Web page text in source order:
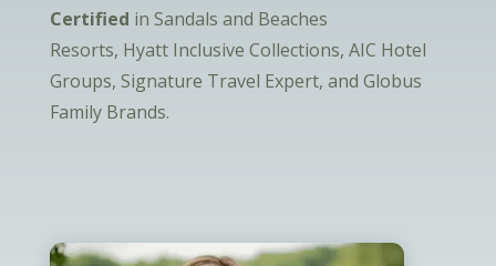
Certified in Sandals and Beaches
Resorts, Hyatt Inclusive Collections, AIC Hotel
Groups, Signature Travel Expert, and Globus
Family Brands.